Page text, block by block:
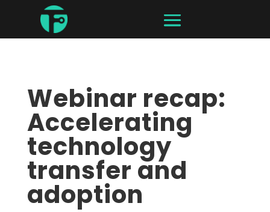
Webinar recap:
Accelerating
technology
transfer and
adoption